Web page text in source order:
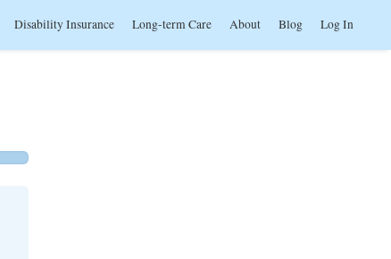
Disability Insurance Long-term Care About Blog Log In